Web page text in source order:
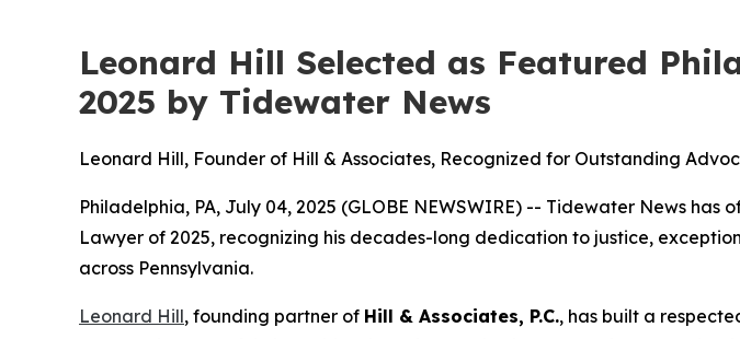
Leonard Hill Selected as Featured
2025 by Tidewater News
Leonard Hill, Founder of Hill & Associates, Recognized for Outstanding
Philadelphia, PA, July 04, 2025 (GLOBE NEWSWIRE) -- Tidewater News has
Lawyer of 2025, recognizing his decades-long dedication to justice,
across Pennsylvania.
Leonard Hill, founding partner of Hill & Associates, P.C., has built a